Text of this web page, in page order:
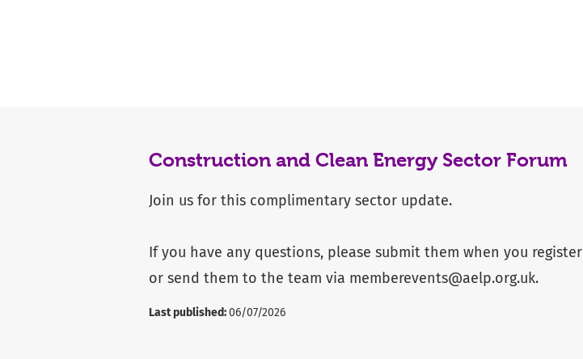
Construction and Clean Energy Sector Forum
Join us for this complimentary sector update.
If you have any questions, please submit them when you register
or send them to the team via memberevents@aelp.org.uk.
Last published:06/07/2026